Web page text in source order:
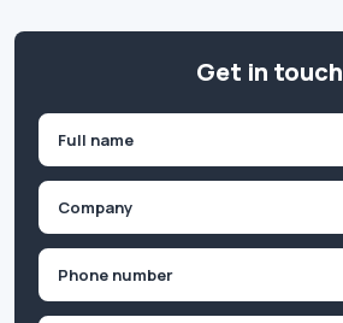
Get in touch
First